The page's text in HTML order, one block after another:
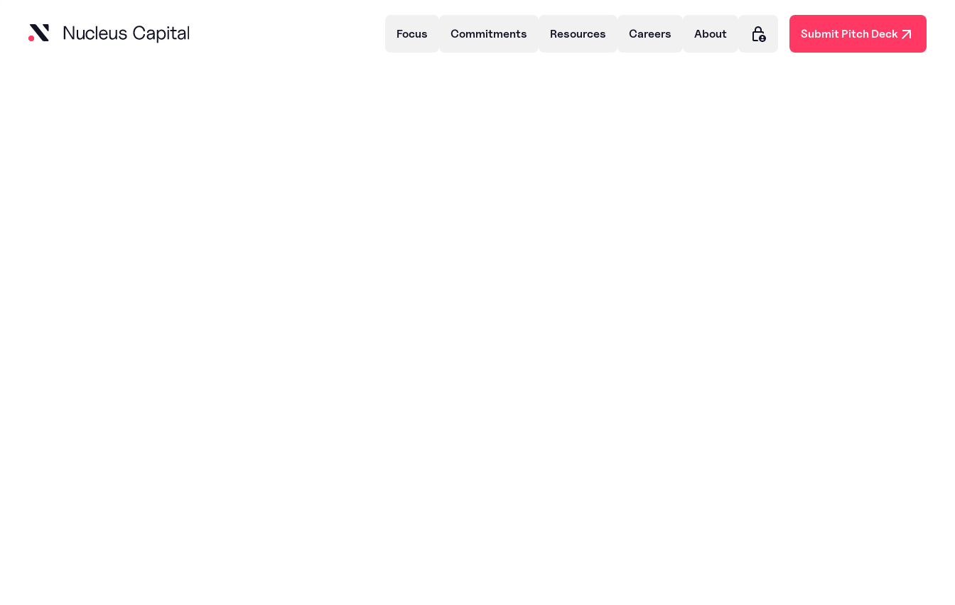
Focus Commitments Resources Careers About Submit Pitch Deck